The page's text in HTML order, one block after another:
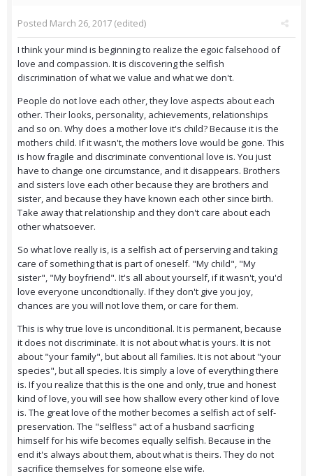
Posted March 26, 2017 (edited)
I think your mind is beginning to realize the egoic falsehood of
love and compassion. It is discovering the selfish
discrimination of what we value and what we don't.
People do not love each other, they love aspects about each
other. Their looks, personality, achievements, relationships
and so on. Why does a mother love it's child? Because it is the
mothers child. If it wasn't, the mothers love would be gone. This
is how fragile and discriminate conventional love is. You just
have to change one circumstance, and it disappears. Brothers
and sisters love each other because they are brothers and
sister, and because they have known each other since birth.
Take away that relationship and they don't care about each
other whatsoever.
So what love really is, is a selfish act of perserving and taking
care of something that is part of oneself. "My child", "My
sister", "My boyfriend". It's all about yourself, if it wasn't, you'd
love everyone uncondtionally. If they don't give you joy,
chances are you will not love them, or care for them.
This is why true love is unconditional. It is permanent, because
it does not discriminate. It is not about what is yours. It is not
about "your family", but about all families. It is not about "your
species", but all species. It is simply a love of everything there
is. If you realize that this is the one and only, true and honest
kind of love, you will see how shallow every other kind of love
is. The great love of the mother becomes a selfish act of self-
preservation. The "selfless" act of a husband sacrficing
himself for his wife becomes equally selfish. Because in the
end it's always about them, about what is theirs. They do not
sacrifice themselves for someone else wife.